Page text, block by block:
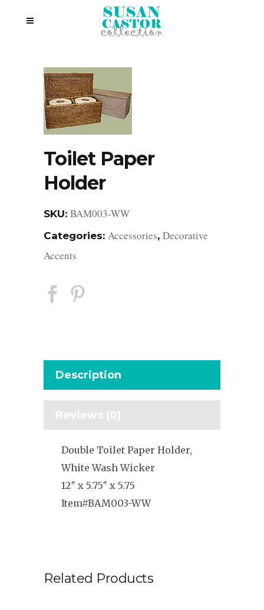
Toilet Paper
Holder
SKU: BAM003-WW
Categories: Accessories, Decorative
Accents
Description
Reviews (0)
Double Toilet Paper Holder,
White Wash Wicker
12″ x 5.75″ x 5.75
Item#BAM003-WW
Related Products